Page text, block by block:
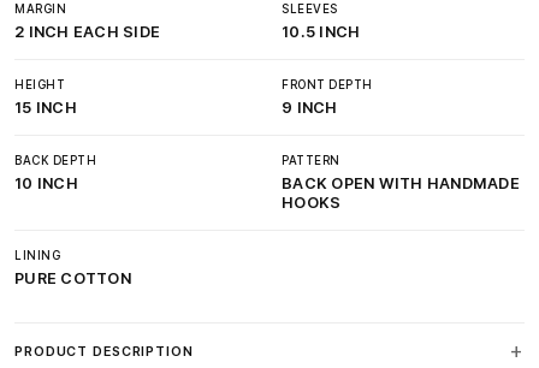
MARGIN
2 INCH EACH SIDE
SLEEVES
10.5 INCH
HEIGHT
15 INCH
FRONT DEPTH
9 INCH
BACK DEPTH
10 INCH
PATTERN
BACK OPEN WITH HANDMADE
HOOKS
LINING
PURE COTTON
PRODUCT DESCRIPTION